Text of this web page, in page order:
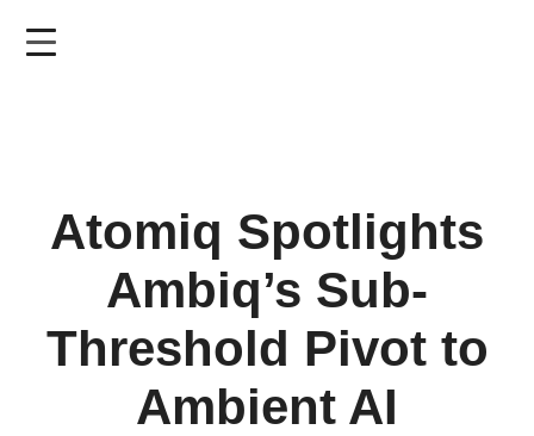
Atomiq Spotlights
Ambiq’s Sub-
Threshold Pivot to
Ambient AI